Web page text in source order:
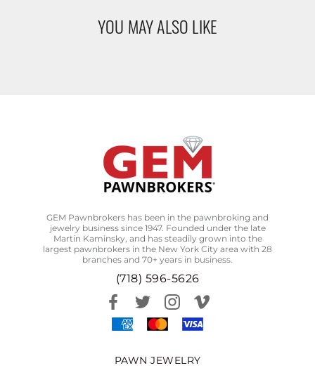
YOU MAY ALSO LIKE
GEM Pawnbrokers has been in the pawnbroking and
jewelry business since 1947. Founded under the late
Martin Kaminsky, and has steadily grown into the
largest pawnbrokers in the New York City area with 28
branches and 70+ years in business.
(718) 596-5626
PAWN JEWELRY